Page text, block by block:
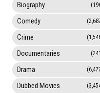
Biography
Comedy
Crime
Documentaries
Drama
Dubbed Movies